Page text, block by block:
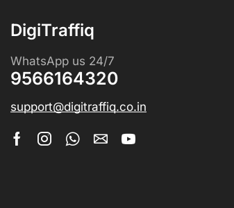
DigiTraffiq
WhatsApp us 24/7
9566164320
support@digitraffiq.co.in